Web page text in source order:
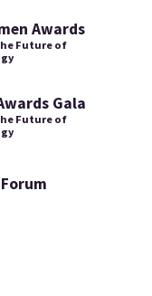
Awards
Future of
Gala
Future of